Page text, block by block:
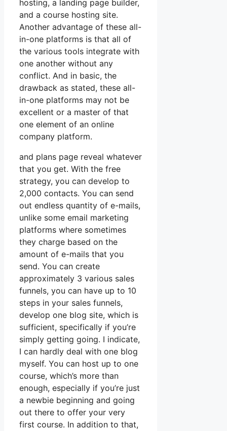
hosting, a landing page builder,
and a course hosting site.
Another advantage of these all-
in-one platforms is that all of
the various tools integrate with
one another without any
conflict. And in basic, the
drawback as stated, these all-
in-one platforms may not be
excellent or a master of that
one element of an online
company platform.
and plans page reveal whatever
that you get. With the free
strategy, you can develop to
2,000 contacts. You can send
out endless quantity of e-mails,
unlike some email marketing
platforms where sometimes
they charge based on the
amount of e-mails that you
send. You can create
approximately 3 various sales
funnels, you can have up to 10
steps in your sales funnels,
develop one blog site, which is
sufficient, specifically if you’re
simply getting going. I indicate,
I can hardly deal with one blog
myself. You can host up to one
course, which’s more than
enough, especially if you’re just
a newbie beginning and going
out there to offer your very
first course. In addition to that,